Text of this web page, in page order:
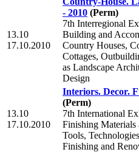
13.10
17.10.2010
- 2010 (Perm)
7th Interregional
Building and
Country Houses,
Cottages,
as Landscape
Design
13.10
17.10.2010
Interiors. Decor.
(Perm)
7th International
Finishing Materials
Tools,
Finishing and